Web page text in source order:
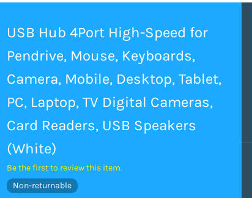
USB Hub 4Port High-Speed for
Pendrive, Mouse, Keyboards,
Camera, Mobile, Desktop, Tablet,
PC, Laptop, TV Digital Cameras,
Card Readers, USB Speakers
(White)
Be the first to review this item.
Non-returnable